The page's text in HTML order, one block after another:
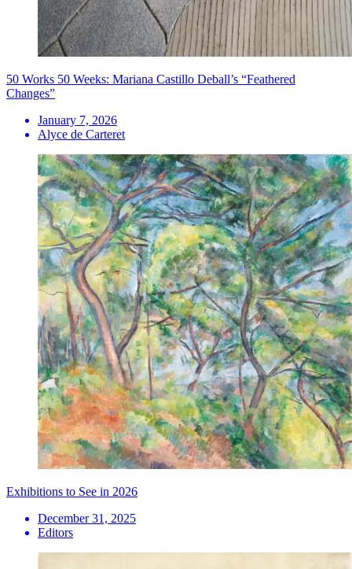
50 Works 50 Weeks: Mariana Castillo Deball’s “Feathered
Changes”
January 7, 2026
Alyce de Carteret
Exhibitions to See in 2026
December 31, 2025
Editors